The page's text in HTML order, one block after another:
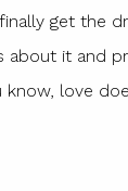
get the
about it and
know, love